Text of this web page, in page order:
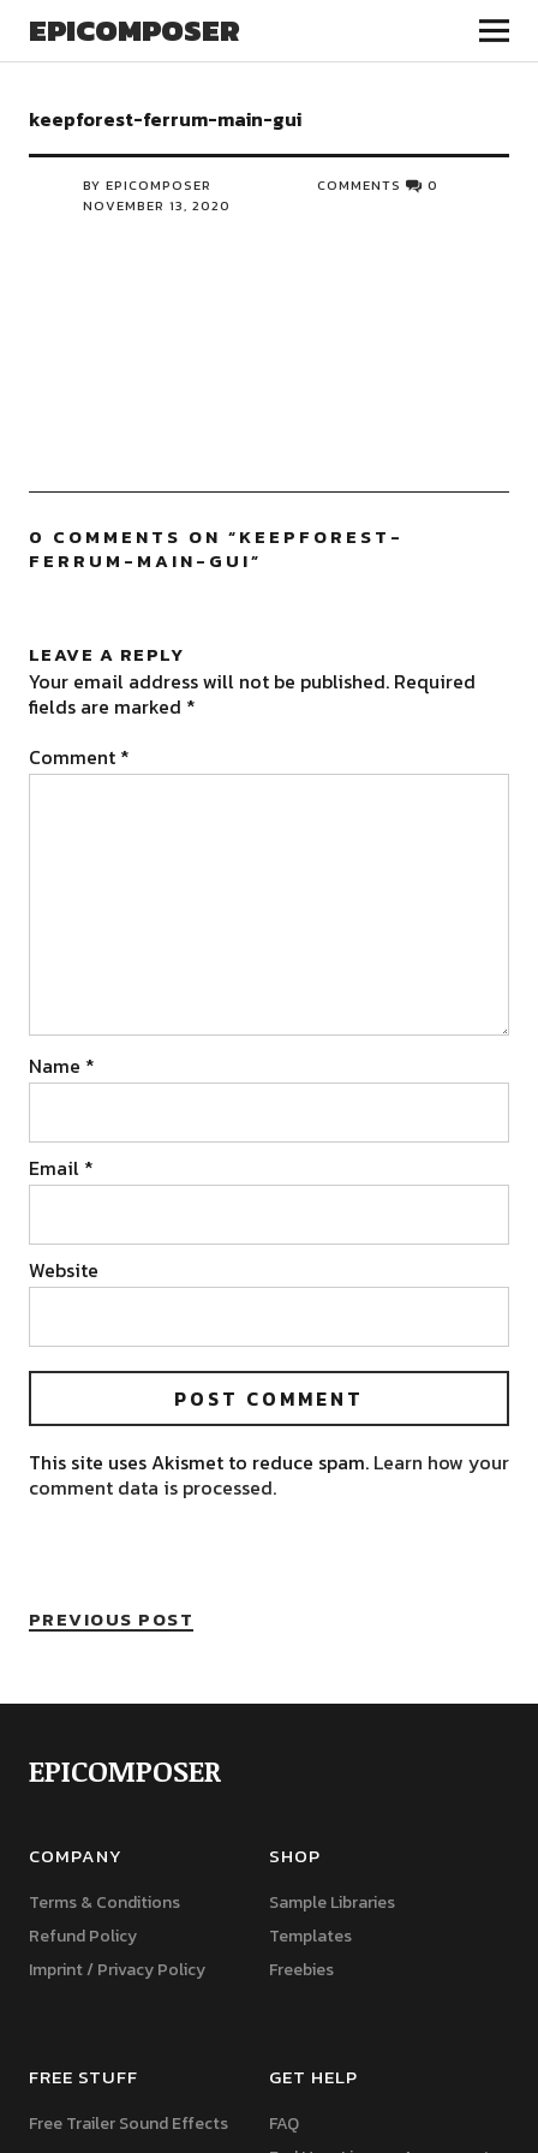
EPICOMPOSER
keepforest-ferrum-main-gui
BY EPICOMPOSER
NOVEMBER 13, 2020
COMMENTS 0
0 COMMENTS ON “KEEPFOREST-
FERRUM-MAIN-GUI”
LEAVE A REPLY
Your email address will not be published. Required
fields are marked *
Comment *
Name *
Email *
Website
This site uses Akismet to reduce spam. Learn how your
comment data is processed.
PREVIOUS POST
EPICOMPOSER
COMPANY
Terms & Conditions
Refund Policy
Imprint / Privacy Policy
SHOP
Sample Libraries
Templates
Freebies
FREE STUFF
Free Trailer Sound Effects
GET HELP
FAQ